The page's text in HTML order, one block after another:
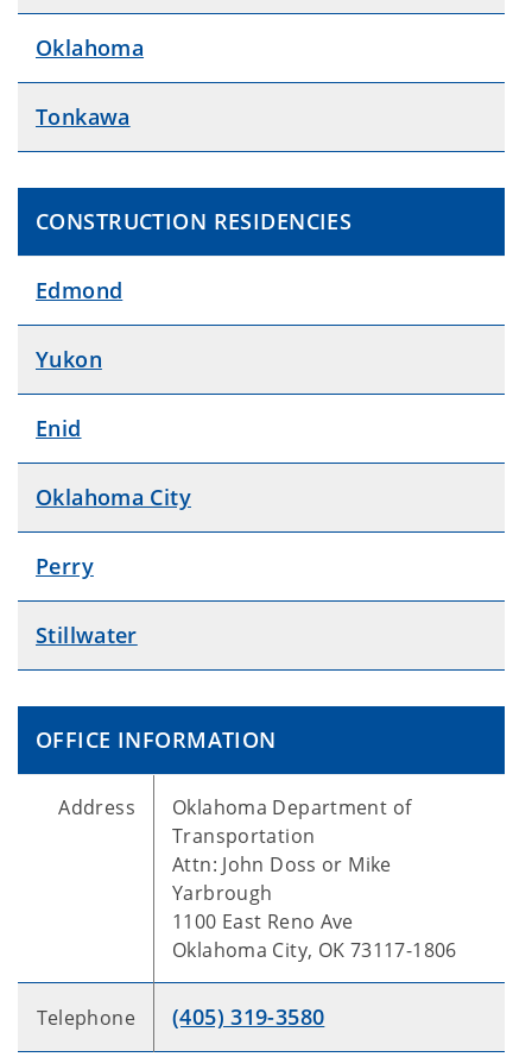
Oklahoma
Tonkawa
CONSTRUCTION RESIDENCIES
Edmond
Yukon
Enid
Oklahoma City
Perry
Stillwater
OFFICE INFORMATION
Address
Oklahoma Department of
Transportation
Attn: John Doss or Mike
Yarbrough
1100 East Reno Ave
Oklahoma City, OK 73117-1806
Telephone (405) 319-3580